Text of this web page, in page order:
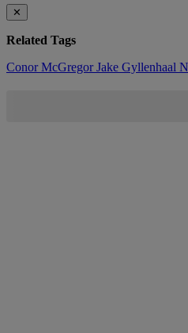
✕
Related Tags
Conor McGregorJake Gyllenhaal